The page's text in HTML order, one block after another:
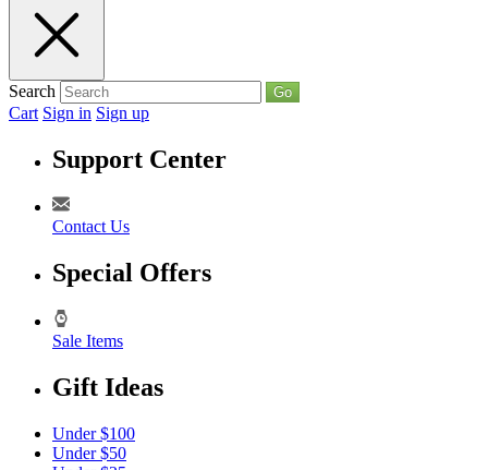
Search Go
Cart Sign in Sign up
Support Center
Contact Us
Special Offers
Sale Items
Gift Ideas
Under $100
Under $50